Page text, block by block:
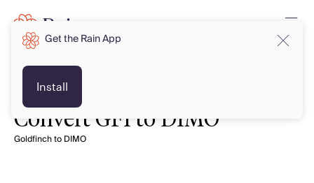
Convert GFI to DIMO
Goldfinch to DIMO
Get the Rain App
Install